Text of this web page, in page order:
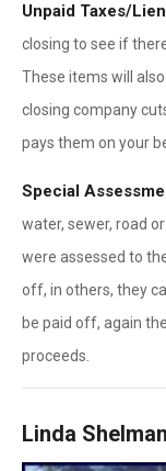
Unpaid Taxes/
closing to see if
These items will
closing company
pays them on your
Special
water, sewer, road
were assessed to
off, in others, they
be paid off, again
proceeds.
Linda Shelman